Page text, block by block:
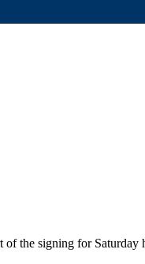
the signing for Saturday